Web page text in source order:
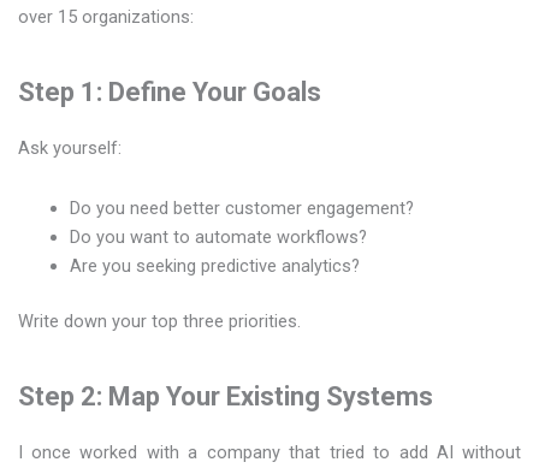
over 15 organizations:
Step 1: Define Your Goals
Ask yourself:
Do you need better customer engagement?
Do you want to automate workflows?
Are you seeking predictive analytics?
Write down your top three priorities.
Step 2: Map Your Existing Systems
I once worked with a company that tried to add AI without